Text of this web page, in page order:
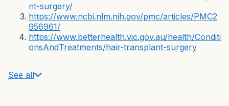
nt-surgery/
https://www.ncbi.nlm.nih.gov/pmc/articles/PMC2
956961/
https://www.betterhealth.vic.gov.au/health/Conditi
onsAndTreatments/hair-transplant-surgery
See all